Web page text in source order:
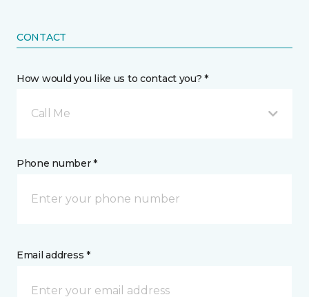
CONTACT
How would you like us to contact you? *
Call Me
Phone number *
Email address *